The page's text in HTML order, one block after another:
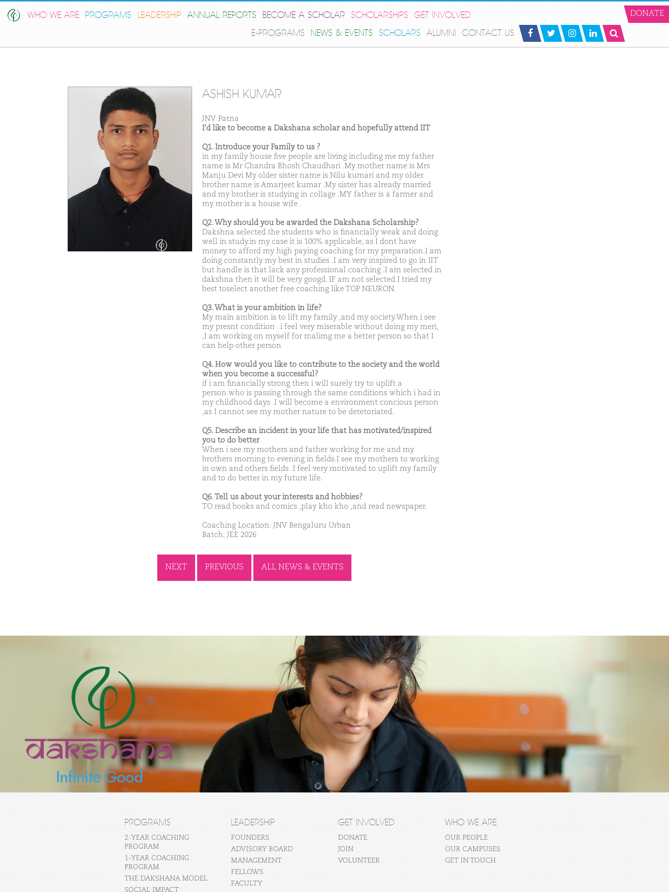
WHO WE ARE PROGRAMS LEADERSHIP ANNUAL REPORTS BECOME A SCHOLAR SCHOLARSHIPS
GET INVOLVED
E-PROGRAMS
NEWS & EVENTS SCHOLARS ALUMNI CONTACT US
DONATE
ASHISH KUMAR
JNV Patna
I'd like to become a Dakshana scholar and hopefully attend IIT
Q1. Introduce your Family to us ?
in my family house five people are living including me my father
name is Mr Chandra Bhosh Chaudhari .My mother name is Mrs
Manju Devi My older sister name is Nilu kumari and my older
brother name is Amarjeet kumar .My sister has already married
and my brother is studying in collage .MY father is a farmer and
my mother is a house wife .
Q2. Why should you be awarded the Dakshana Scholarship?
Dakshna selected the students who is financially weak and doing
well in study.in my case it is 100% applicable, as I dont have
money to afford my high paying coaching for my preparation.I am
doing constantly my best in studies .I am very inspired to go in IIT
but handle is that lack any professional coaching .I am selected in
dakshna then it will be very googd. IF am not selected.I tried my
best toselect another free coaching like TOP NEURON.
Q3. What is your ambition in life?
My main ambition is to lift my family ,and my society.When i see
my presnt condition . i feel very miserable without doing my meri,
,I am working on myself for malimg me a better person so that I
can help other person
Q4. How would you like to contribute to the society and the world
when you become a successful?
if i am financially strong then i will surely try to uplift a
person.who is passing through the same conditions which i had in
my childhood days .I will become a environment concious person
,as I cannot see my mother nature to be detetoriated.
Q5. Describe an incident in your life that has motivated/inspired
you to do better
When i see my mothers and father working for me and my
brothers morning to evening in fields.I see my mothers to working
in own and others fields .I feel very motivated to uplift my family
and to do better in my future life.
Q6. Tell us about your interests and hobbies?
TO read books and comics ,play kho kho ,and read newspaper.
Coaching Location: JNV Bengaluru Urban
Batch: JEE 2026
NEXT PREVIOUS ALL NEWS & EVENTS
PROGRAMS
2-YEAR COACHING
PROGRAM
1-YEAR COACHING
PROGRAM
THE DAKSHANA MODEL
SOCIAL IMPACT
LEADERSHIP
FOUNDERS
ADVISORY BOARD
MANAGEMENT
FELLOWS
FACULTY
GET INVOLVED
DONATE
JOIN
VOLUNTEER
WHO WE ARE
OUR PEOPLE
OUR CAMPUSES
GET IN TOUCH